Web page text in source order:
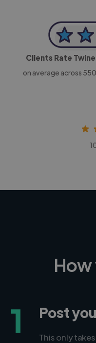
Clients Rate
on average across
1 Post
This only